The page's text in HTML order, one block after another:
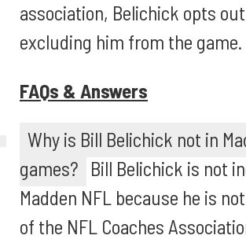
association, Belichick opts
excluding him from the game.
FAQs & Answers
Why is Bill Belichick not in
games? Bill Belichick is not
Madden NFL because he is
of the NFL Coaches